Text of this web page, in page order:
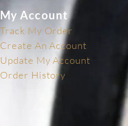
My Account
Track My Order
Create An Account
Update My Account
Order History